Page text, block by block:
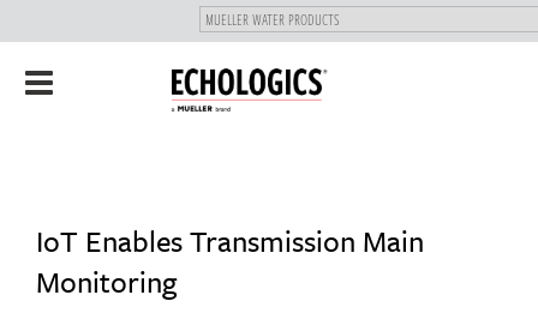
SKIP
TOToggle
IoT Enables Transmission Main
Monitoring